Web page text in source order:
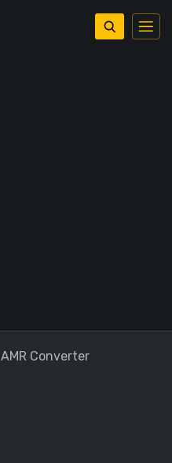
AMR Converter